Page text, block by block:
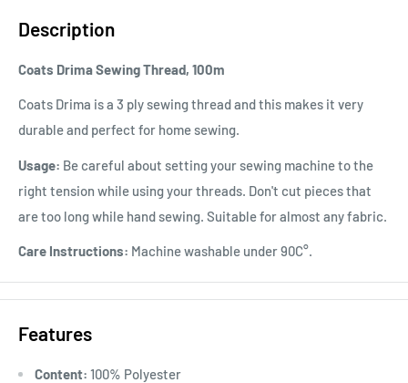
Description
Coats Drima Sewing Thread, 100m
Coats Drima is a 3 ply sewing thread and this makes it very
durable and perfect for home sewing.
Usage: Be careful about setting your sewing machine to the
right tension while using your threads. Don't cut pieces that
are too long while hand sewing. Suitable for almost any fabric.
Care Instructions: Machine washable under 90C°.
Features
Content: 100% Polyester